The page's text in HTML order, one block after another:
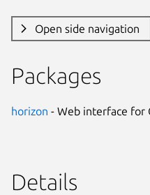
Open side navigation
Packages
horizon - Web interface for
Details